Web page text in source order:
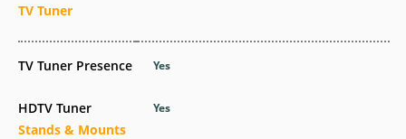
TV Tuner
TV Tuner Presence
HDTV Tuner
Stands & Mounts
Yes
Yes